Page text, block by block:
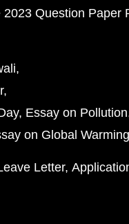
Question Paper
Essay on Pollution
on Global Warming
Letter